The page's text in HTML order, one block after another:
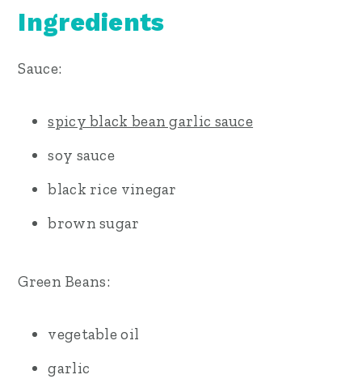
Ingredients
Sauce:
spicy black bean garlic sauce
soy sauce
black rice vinegar
brown sugar
Green Beans:
vegetable oil
garlic